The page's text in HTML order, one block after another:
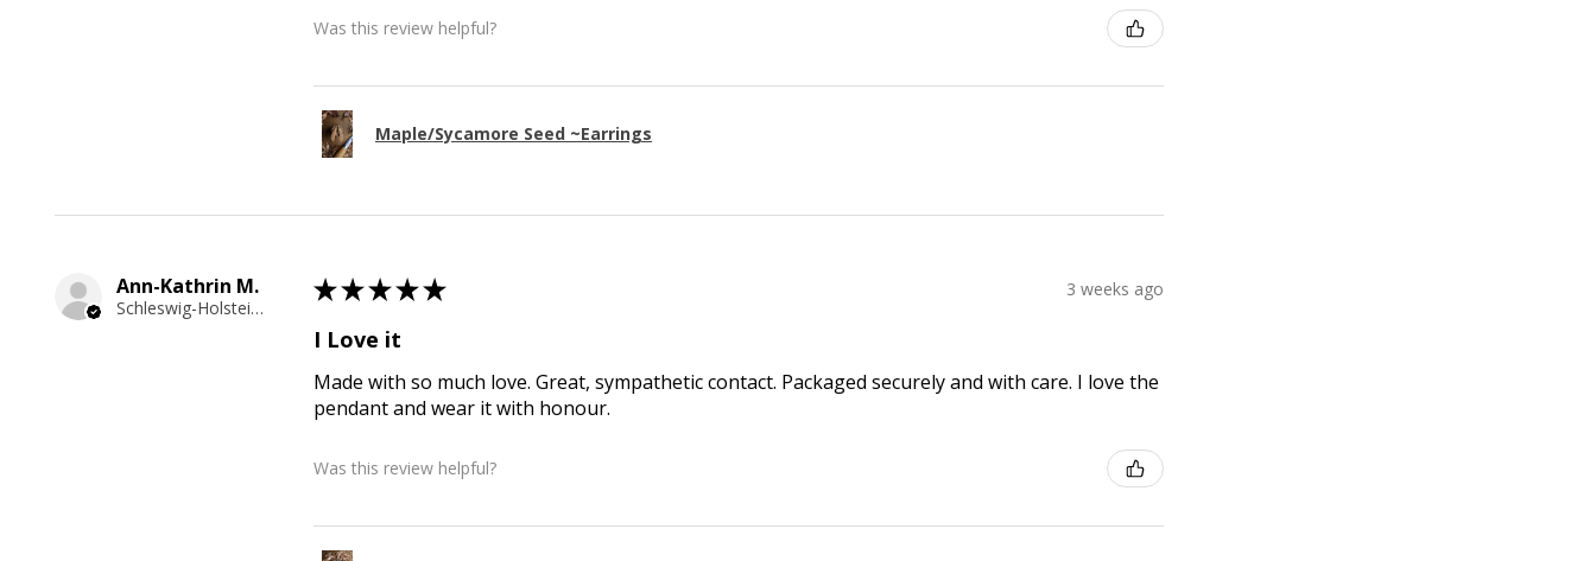
Was this review helpful?
Maple/Sycamore Seed ~Earrings
Ann-Kathrin M.
Schleswig-Holstein, Germany
★★★★★ 3 weeks ago
I Love it
Made with so much love. Great, sympathetic contact. Packaged securely and with care. I love the
pendant and wear it with honour.
Was this review helpful?